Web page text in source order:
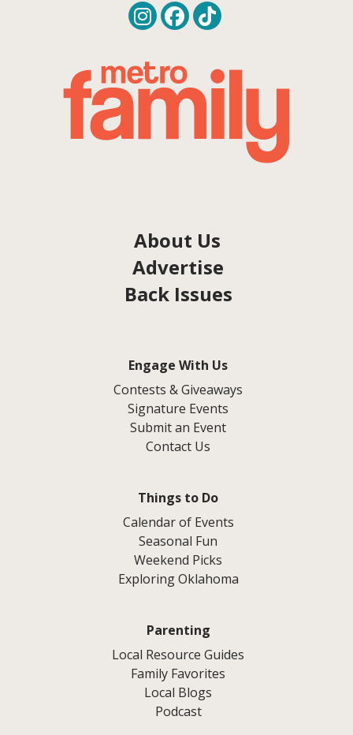
About Us
Advertise
Back Issues
Engage With Us
Contests & Giveaways
Signature Events
Submit an Event
Contact Us
Things to Do
Calendar of Events
Seasonal Fun
Weekend Picks
Exploring Oklahoma
Parenting
Local Resource Guides
Family Favorites
Local Blogs
Podcast